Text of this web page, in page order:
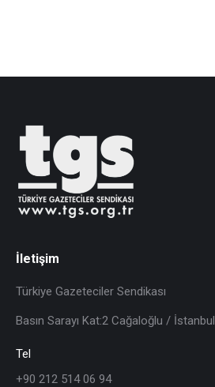
İletişim
Türkiye Gazeteciler Sendikası
Basın Sarayı Kat:2 Cağaloğlu / İstanbul
Tel
+90 212 514 06 94